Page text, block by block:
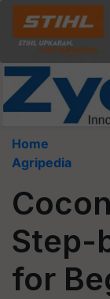
Home
Agripedia
Step-
for